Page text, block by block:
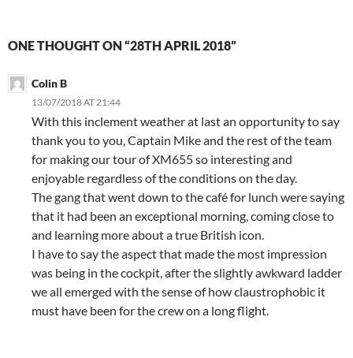
ONE THOUGHT ON “28TH APRIL 2018”
Colin B
13/07/2018 AT 21:44
With this inclement weather at last an opportunity to say
thank you to you, Captain Mike and the rest of the team
for making our tour of XM655 so interesting and
enjoyable regardless of the conditions on the day.
The gang that went down to the café for lunch were saying
that it had been an exceptional morning, coming close to
and learning more about a true British icon.
I have to say the aspect that made the most impression
was being in the cockpit, after the slightly awkward ladder
we all emerged with the sense of how claustrophobic it
must have been for the crew on a long flight.